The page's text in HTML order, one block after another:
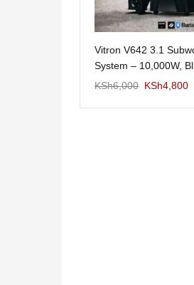
Vitron V642 3.1
System – 10,000W,
FM & USB
KSh6,000 KSh4,800